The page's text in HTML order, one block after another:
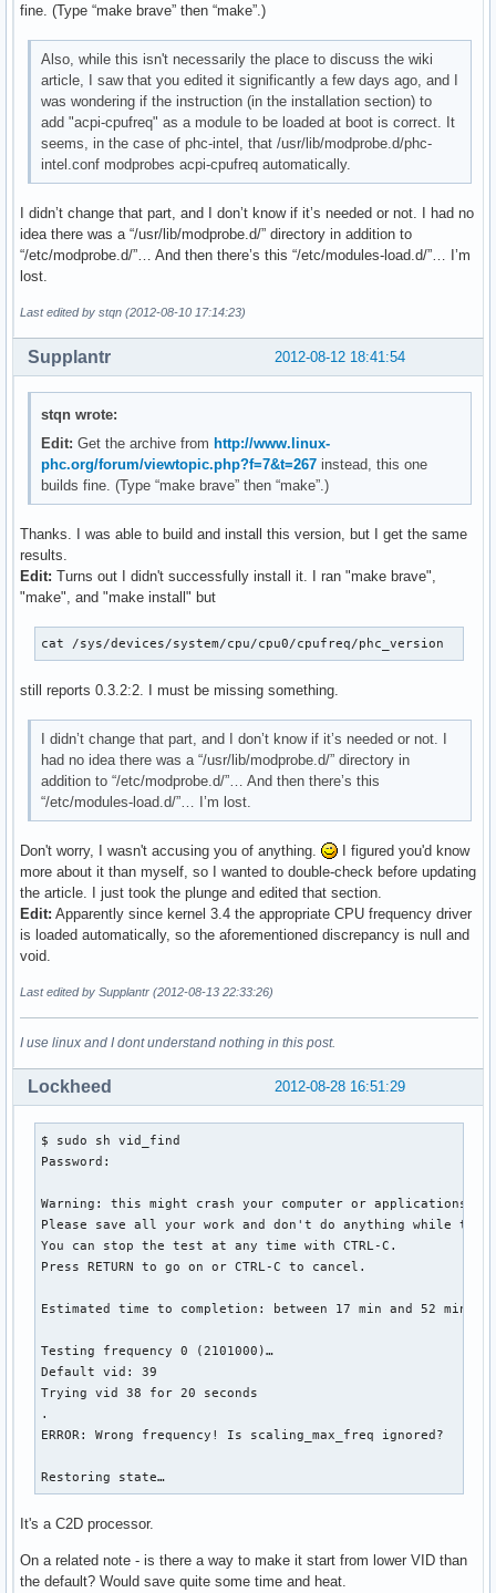
fine. (Type “make brave” then “make”.)
Also, while this isn't necessarily the place to discuss the wiki
article, I saw that you edited it significantly a few days ago, and I
was wondering if the instruction (in the installation section) to
add "acpi-cpufreq" as a module to be loaded at boot is correct. It
seems, in the case of phc-intel, that /usr/lib/modprobe.d/phc-
intel.conf modprobes acpi-cpufreq automatically.
I didn’t change that part, and I don’t know if it’s needed or not. I had no
idea there was a “/usr/lib/modprobe.d/” directory in addition to
“/etc/modprobe.d/”… And then there’s this “/etc/modules-load.d/”… I’m
lost.
Last edited by stqn (2012-08-10 17:14:23)
2012-08-12 18:41:54
Supplantr
stqn wrote:
Edit: Get the archive from http://www.linux-
phc.org/forum/viewtopic.php?f=7&t=267 instead, this one
builds fine. (Type “make brave” then “make”.)
Thanks. I was able to build and install this version, but I get the same
results.
Edit: Turns out I didn't successfully install it. I ran "make brave",
"make", and "make install" but
cat /sys/devices/system/cpu/cpu0/cpufreq/phc_version
still reports 0.3.2:2. I must be missing something.
I didn’t change that part, and I don’t know if it’s needed or not. I
had no idea there was a “/usr/lib/modprobe.d/” directory in
addition to “/etc/modprobe.d/”… And then there’s this
“/etc/modules-load.d/”… I’m lost.
Don't worry, I wasn't accusing you of anything.
I figured you'd know
more about it than myself, so I wanted to double-check before updating
the article. I just took the plunge and edited that section.
Edit: Apparently since kernel 3.4 the appropriate CPU frequency driver
is loaded automatically, so the aforementioned discrepancy is null and
void.
Last edited by Supplantr (2012-08-13 22:33:26)
I use linux and I dont understand nothing in this post.
2012-08-28 16:51:29
Lockheed
$ sudo sh vid_find
Password:
Warning: this might crash your computer or applications.
Please save all your work and don't do anything while
You can stop the test at any time with CTRL-C.
Press RETURN to go on or CTRL-C to cancel.
Estimated time to completion: between 17 min and 52 min
Testing frequency 0 (2101000)…
Default vid: 39
Trying vid 38 for 20 seconds
.
ERROR: Wrong frequency! Is scaling_max_freq ignored?
Restoring state…
It's a C2D processor.
On a related note - is there a way to make it start from lower VID than
the default? Would save quite some time and heat.